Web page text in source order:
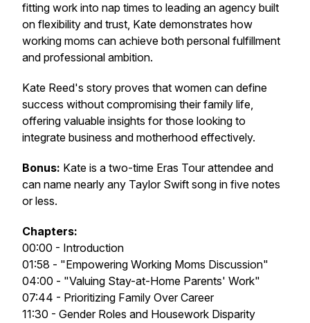
fitting work into nap times to leading an agency built
on flexibility and trust, Kate demonstrates how
working moms can achieve both personal fulfillment
and professional ambition.
Kate Reed's story proves that women can define
success without compromising their family life,
offering valuable insights for those looking to
integrate business and motherhood effectively.
Bonus: Kate is a two-time Eras Tour attendee and
can name nearly any Taylor Swift song in five notes
or less.
Chapters:
00:00 - Introduction
01:58 - "Empowering Working Moms Discussion"
04:00 - "Valuing Stay-at-Home Parents' Work"
07:44 - Prioritizing Family Over Career
11:30 - Gender Roles and Housework Disparity